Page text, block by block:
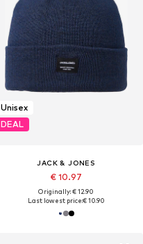
Unisex
DEAL
JACK & JONES
€ 10.97
Originally: € 12.90
Last lowest price:€ 10.90